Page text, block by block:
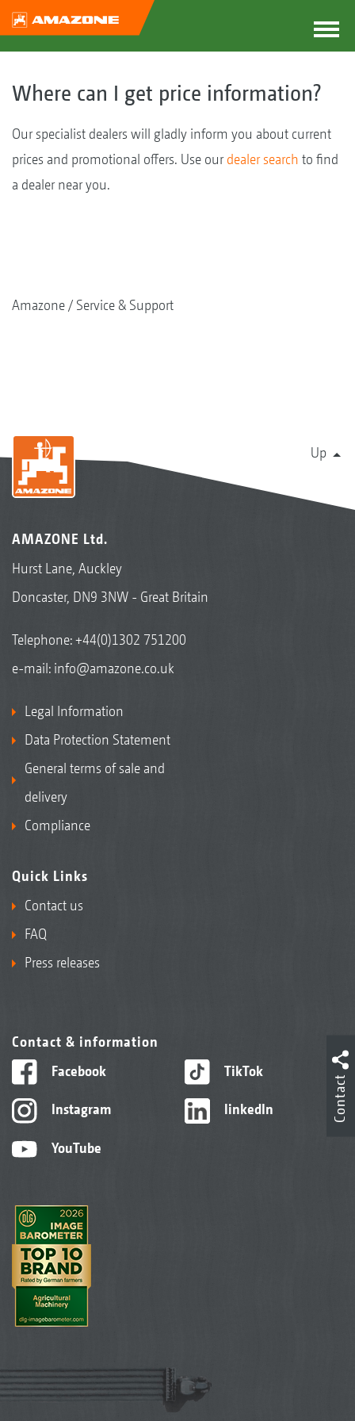
Where can I get price information?
Our specialist dealers will gladly inform you about current
prices and promotional offers. Use ourdealer search to find
a dealer near you.
Amazone Service & Support
Up
AMAZONE Ltd.
Hurst Lane, Auckley
Doncaster, DN9 3NW - Great Britain
Telephone:+44(0)1302 751200
e-mail: info@amazone.co.uk
Legal Information
Data Protection Statement
General terms of sale and
delivery
Compliance
Quick Links
Contact us
FAQ
Press releases
Contact & information
Facebook
Instagram
YouTube
TikTok
linkedIn Contact